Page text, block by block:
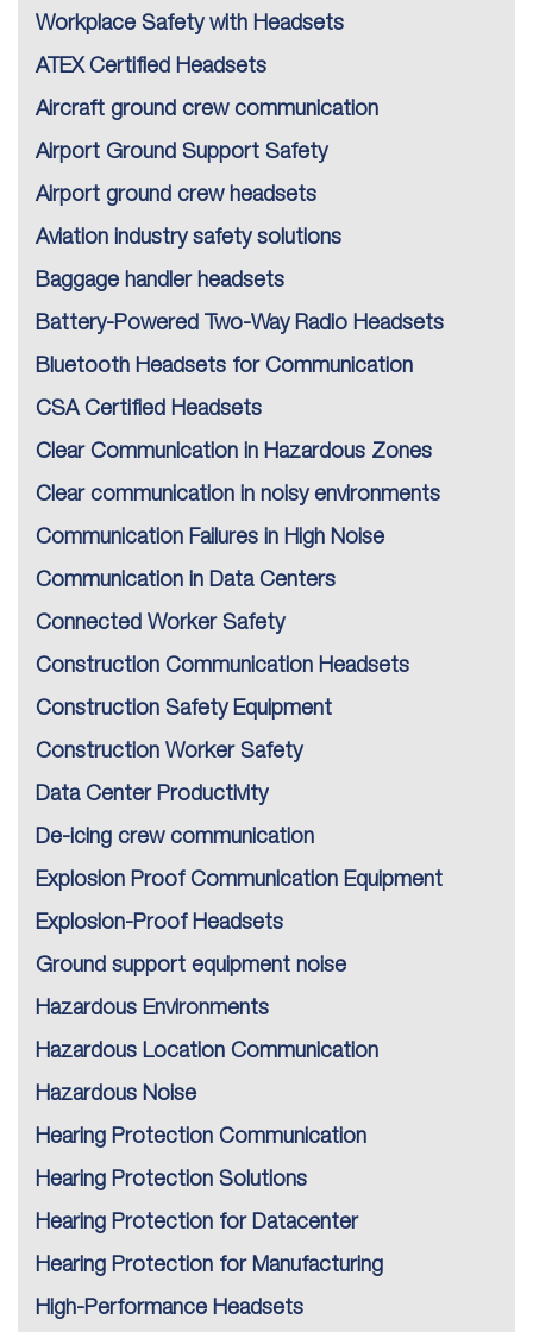
Workplace Safety with Headsets
ATEX Certified Headsets
Aircraft ground crew communication
Airport Ground Support Safety
Airport ground crew headsets
Aviation industry safety solutions
Baggage handler headsets
Battery-Powered Two-Way Radio Headsets
Bluetooth Headsets for Communication
CSA Certified Headsets
Clear Communication in Hazardous Zones
Clear communication in noisy environments
Communication Failures in High Noise
Communication in Data Centers
Connected Worker Safety
Construction Communication Headsets
Construction Safety Equipment
Construction Worker Safety
Data Center Productivity
De-icing crew communication
Explosion Proof Communication Equipment
Explosion-Proof Headsets
Ground support equipment noise
Hazardous Environments
Hazardous Location Communication
Hazardous Noise
Hearing Protection Communication
Hearing Protection Solutions
Hearing Protection for Datacenter
Hearing Protection for Manufacturing
High-Performance Headsets